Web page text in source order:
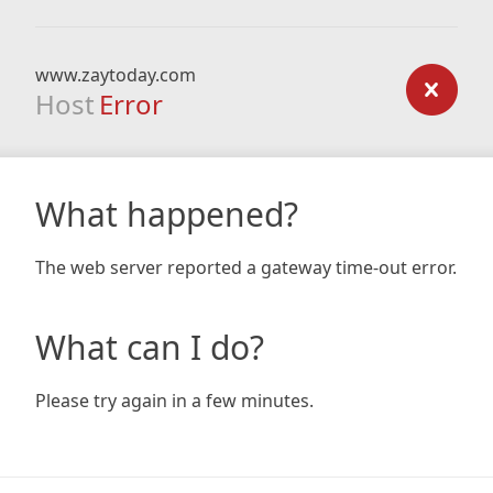
www.zaytoday.com
Host Error
What happened?
The web server reported a gateway time-out error.
What can I do?
Please try again in a few minutes.